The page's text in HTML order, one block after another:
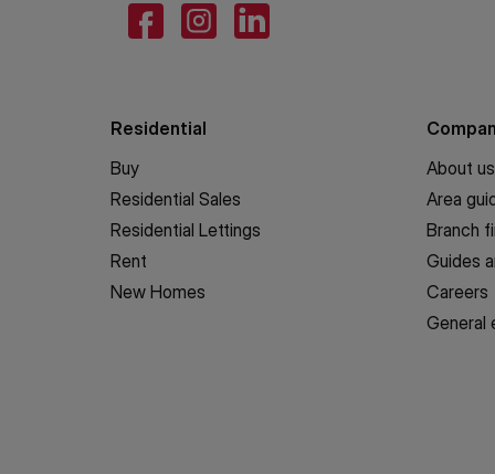
Residential
Buy
Residential Sales
Residential Lettings
Rent
New Homes
About us
Area
Branch
Guides
Careers
General